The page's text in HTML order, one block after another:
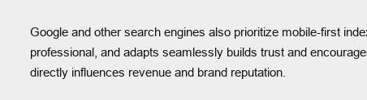
Google and other search engines also prioritize mobile-first
professional, and adapts seamlessly builds trust and
directly influences revenue and brand reputation.